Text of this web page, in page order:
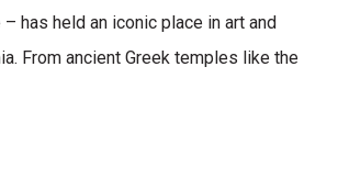
has held an iconic place in art and
From ancient Greek temples like the